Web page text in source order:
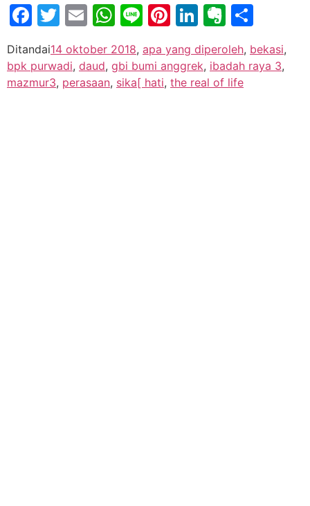
Facebook
Twitter
EmailWhatsApp
LinePinterest
LinkedIn
Ditandai14 oktober 2018, apa yang diperoleh, bekasi,
bpk purwadi, daud, gbi bumi anggrek, ibadah raya 3,
mazmur3, perasaan, sika[ hati, the real of life